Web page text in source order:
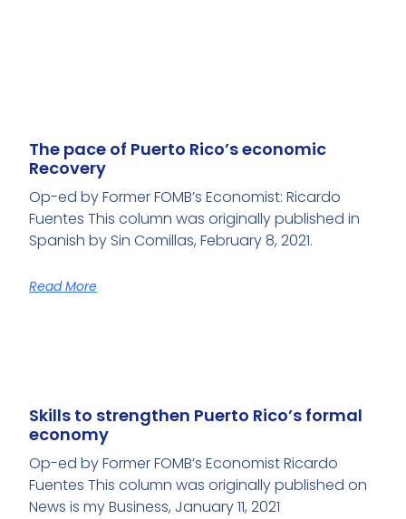
The pace of Puerto Rico’s economic
Recovery
Op-ed by Former FOMB’s Economist: Ricardo
Fuentes This column was originally published in
Spanish by Sin Comillas, February 8, 2021.
Read More
Skills to strengthen Puerto Rico’s formal
economy
Op-ed by Former FOMB’s Economist Ricardo
Fuentes This column was originally published on
News is my Business, January 11, 2021